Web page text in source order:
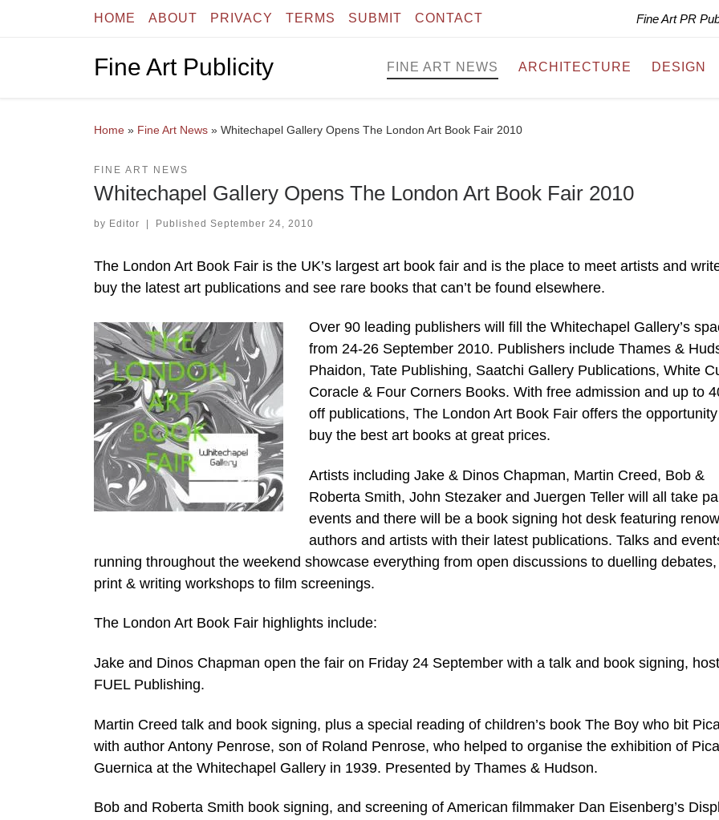
Skip to contentHOME ABOUT PRIVACY TERMS SUBMIT CONTACT Fine Art PR
Fine Art Publicity FINE ART NEWS ARCHITECTURE DESIGN
Home » Fine Art News » Whitechapel Gallery Opens The London Art Book Fair 2010
FINE ART NEWS
Whitechapel Gallery Opens The London Art Book Fair 2010
by Editor | Published September 24, 2010
The London Art Book Fair is the UK’s largest art book fair and is the place to meet artists and
buy the latest art publications and see rare books that can’t be found elsewhere.
Over 90 leading publishers will fill the Whitechapel Gallery’s
from 24-26 September 2010. Publishers include Thames &
Phaidon, Tate Publishing, Saatchi Gallery Publications, White
Coracle & Four Corners Books. With free admission and up to
off publications, The London Art Book Fair offers the
buy the best art books at great prices.
Artists including Jake & Dinos Chapman, Martin Creed, Bob &
Roberta Smith, John Stezaker and Juergen Teller will all take
events and there will be a book signing hot desk featuring
authors and artists with their latest publications. Talks and
running throughout the weekend showcase everything from open discussions to duelling debates,
print & writing workshops to film screenings.
The London Art Book Fair highlights include:
Jake and Dinos Chapman open the fair on Friday 24 September with a talk and book signing,
FUEL Publishing.
Martin Creed talk and book signing, plus a special reading of children’s book The Boy who bit
with author Antony Penrose, son of Roland Penrose, who helped to organise the exhibition of
Guernica at the Whitechapel Gallery in 1939. Presented by Thames & Hudson.
Bob and Roberta Smith book signing, and screening of American filmmaker Dan Eisenberg’s